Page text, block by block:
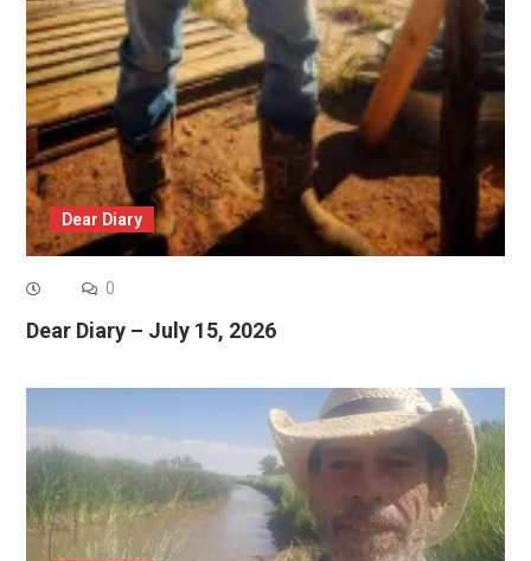
Dear Diary
0
Dear Diary – July 15, 2026